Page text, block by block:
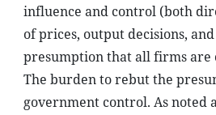
influence and control (both
of prices, output decisions,
presumption that all firms are
The burden to rebut the
government control. As noted